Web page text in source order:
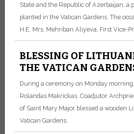
State and the Republic of Azerbaijan, a
planted in the Vatican Gardens. The
H.E. Mrs. Mehriban Aliyeva, First Vice-
BLESSING OF
THE VATICAN
During a ceremony on Monday
Rolandas Makrickas, Coadjutor
of Saint Mary Major blessed a wooden
Vatican Gardens.